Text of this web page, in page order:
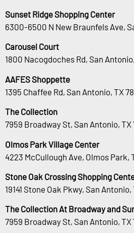
Sunset Ridge Shopping Center
6300-6500 N New Braunfels Ave,
Carousel Court
1800 Nacogdoches Rd, San
AAFES Shoppette
1395 Chaffee Rd, San Antonio, TX
The Collection
7959 Broadway St, San Antonio, TX
Olmos Park Village Center
4223 McCullough Ave, Olmos Park,
Stone Oak Crossing Shopping
19141 Stone Oak Pkwy, San Antonio,
The Collection At Broadway and
7959 Broadway St, San Antonio, TX